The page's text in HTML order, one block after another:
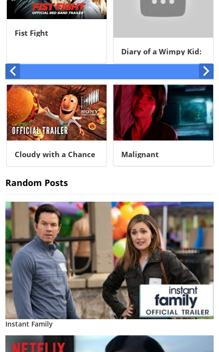
Fist Fight
Diary of a Wimpy Kid:
Rodrick Rules
Cloudy with a Chance
of Meatballs
Malignant
Random Posts
Instant Family